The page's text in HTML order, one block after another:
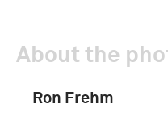
About the
Ron Frehm